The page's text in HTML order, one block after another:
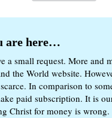
are here…
a small request. More and
the World website.
In comparison to
paid subscription. It is
Christ for money is wrong.